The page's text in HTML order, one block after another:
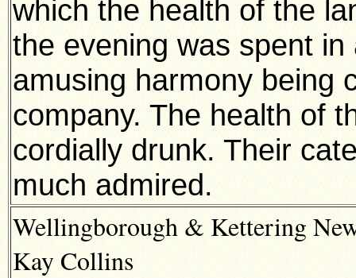
which the health of the
the evening was spent
amusing harmony being
company. The health of
cordially drunk. Their
much admired.
Wellingborough & Kettering
Kay Collins